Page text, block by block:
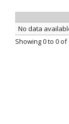
No data
Showing 0 to 0